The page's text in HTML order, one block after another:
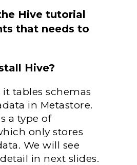
Hive tutorial
that needs to
Hive?
it tables schemas
in Metastore.
a type of
only stores
We will see
in next slides.